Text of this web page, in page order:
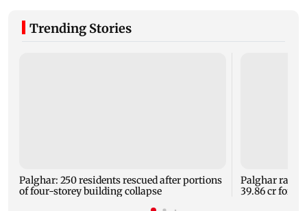
Trending Stories
Palghar: 250 residents rescued after portions
of four-storey building collapse
Palghar
39.86 cr for